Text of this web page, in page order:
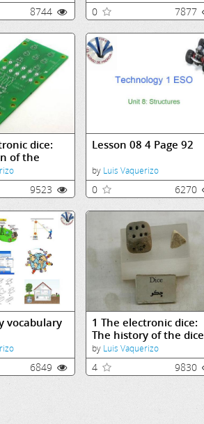
8744 0 7877
dice:
of the
9523
Lesson 08 4 Page 92
by Luis Vaquerizo
0 6270
vocabulary
6849
1 The electronic dice:
The history of the dice
by Luis Vaquerizo
4 9830